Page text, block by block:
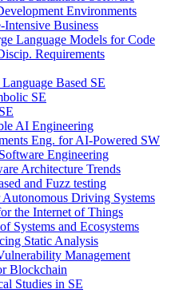
Environments
Intensive Business
Language Models for Code
Requirements
Based SE
SE
AI Engineering
Eng. for AI-Powered SW
Engineering
Architecture Trends
and Fuzz testing
Autonomous Driving Systems
the Internet of Things
Systems and Ecosystems
Static Analysis
Management
Blockchain
Studies in SE